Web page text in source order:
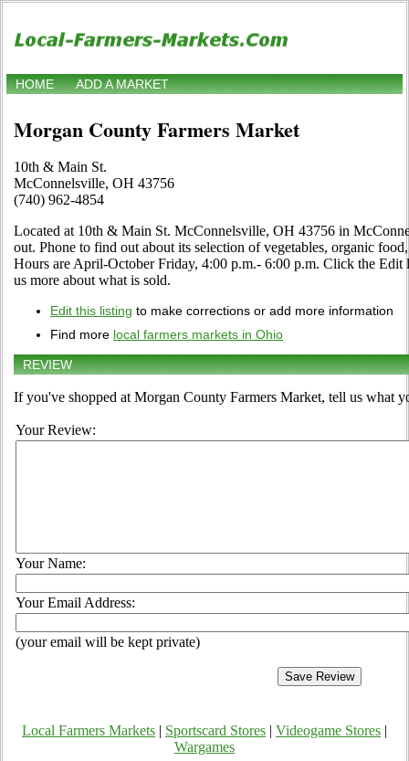
HOME ADD A MARKET
Morgan County Farmers Market
10th & Main St.
McConnelsville, OH 43756
(740) 962-4854
Located at 10th & Main St. McConnelsville, OH 43756 in
out. Phone to find out about its selection of vegetables, organic
Hours are April-October Friday, 4:00 p.m.- 6:00 p.m. Click the
us more about what is sold.
Edit this listing to make corrections or add more information
Find more local farmers markets in Ohio
REVIEW
If you've shopped at Morgan County Farmers Market, tell us what
Your Review:
Your Name:
Your Email Address:
(your email will be kept private)
Local Farmers Markets Sportscard Stores Videogame Stores
Wargames